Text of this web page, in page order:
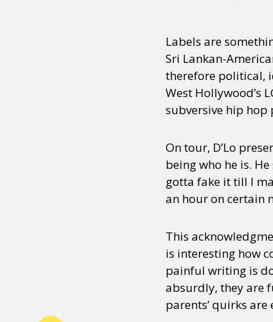
Labels are
Sri Lankan-
therefore political,
West Hollywood’s
subversive hip hop
On tour, D’Lo
being who he is.
gotta fake it till I
an hour on certain
This
is interesting how
painful writing is
absurdly, they are
parents’ quirks